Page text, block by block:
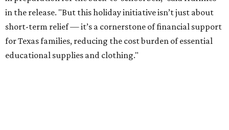
in the release. "But this holiday initiative isn’t just about
short-term relief — it’s a cornerstone of financial support
for Texas families, reducing the cost burden of essential
educational supplies and clothing."